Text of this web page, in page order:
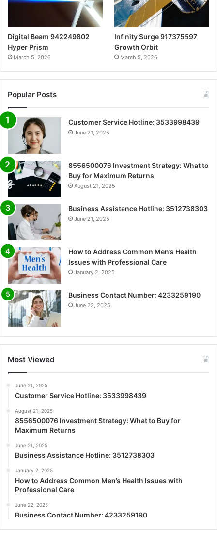
Digital Beam 942249802
Hyper Prism
March 5, 2026
Infinity Surge 917375597
Growth Orbit
March 5, 2026
Popular Posts
Customer Service Hotline: 3533998439
June 21, 2025
8556500076 Investment Strategy: What to
Buy for Maximum Returns
August 21, 2025
Business Assistance Hotline: 3512738303
June 21, 2025
How to Address Common Men’s Health
Issues with Professional Care
January 2, 2025
Business Contact Number: 4233259190
June 22, 2025
Most Viewed
June 21, 2025
Customer Service Hotline: 3533998439
August 21, 2025
8556500076 Investment Strategy: What to Buy for
Maximum Returns
June 21, 2025
Business Assistance Hotline: 3512738303
January 2, 2025
How to Address Common Men’s Health Issues with
Professional Care
June 22, 2025
Business Contact Number: 4233259190